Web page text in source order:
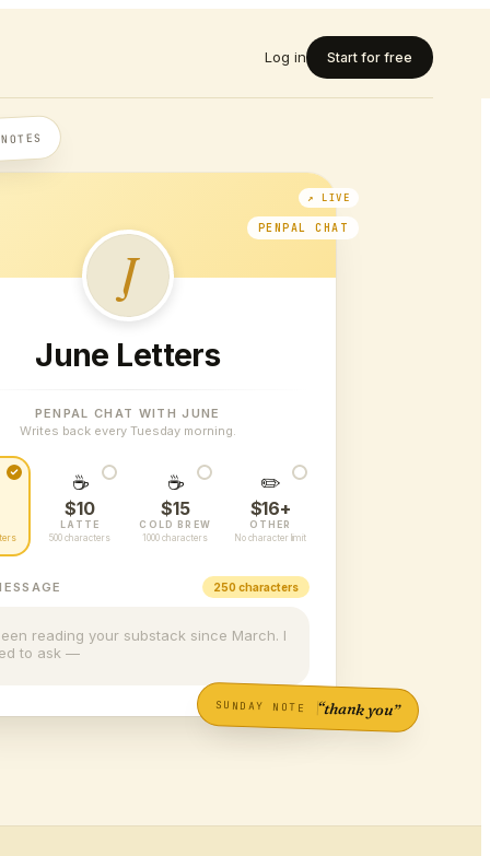
Log in Start for free
PENPAL CHAT
J
June Letters
PENPAL CHAT WITH JUNE
Writes back every Tuesday morning.
☕
$10
LATTE
500 characters
☕
$15
COLD BREW
1000 characters
✏️
$16+
OTHER
No character limit
250 characters
reading your substack since March. I
to ask —
SUNDAY NOTE “thank you”